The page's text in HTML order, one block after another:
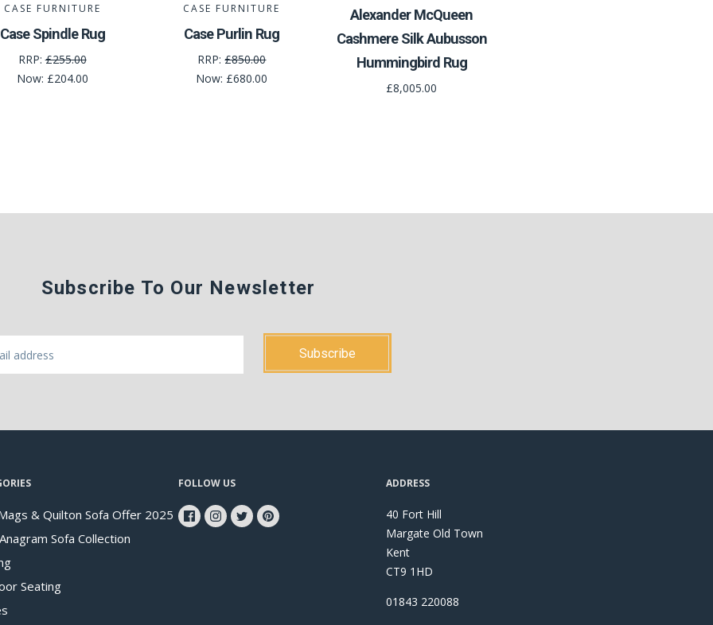
CASE FURNITURE
Case Spindle Rug
RRP:£255.00
Now: £204.00
CASE FURNITURE
Case Purlin Rug
RRP:£850.00
Now: £680.00
Alexander McQueen
Cashmere Silk Aubusson
Hummingbird Rug
£8,005.00
Subscribe To Our Newsletter
& Quilton Sofa Offer 2025
Sofa Collection
Seating
FOLLOW US ADDRESS
40 Fort Hill
Margate Old Town
Kent
CT9 1HD
01843 220088